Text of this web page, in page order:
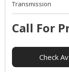
Transmission
Call For
Check